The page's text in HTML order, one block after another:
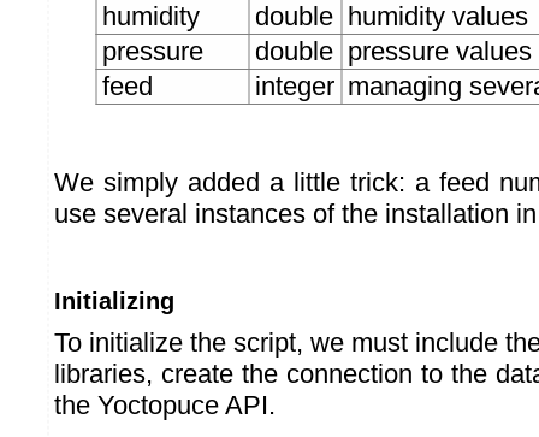
humidity
double humidity values
pressure
double pressure values
feed
integer managing
We simply added a little trick: a feed
use several instances of the installation
Initializing
To initialize the script, we must include
libraries, create the connection to the
the Yoctopuce API.